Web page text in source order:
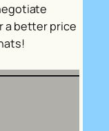
a better price